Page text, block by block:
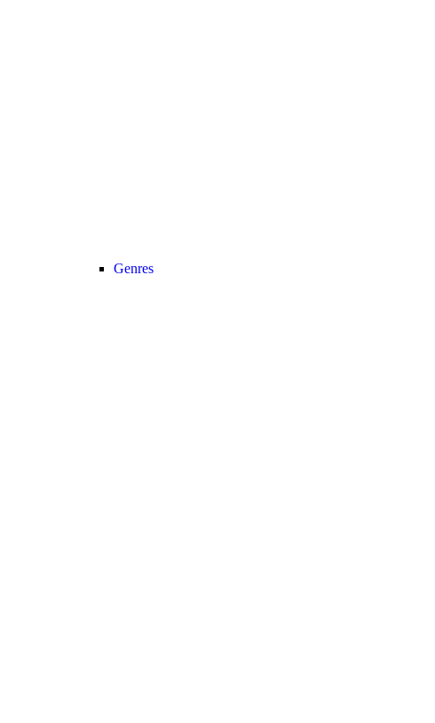
Genres